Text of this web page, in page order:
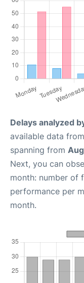
Delays analyzed
available data
spanning from
Next, you can
month: number of
performance per
month.